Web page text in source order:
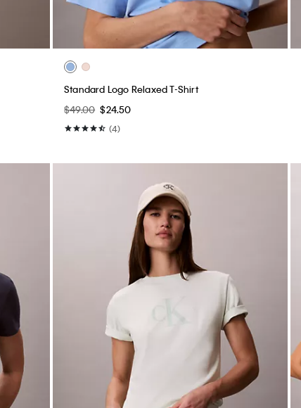
Standard Logo Relaxed T-Shirt
$49.00 $24.50
(4)